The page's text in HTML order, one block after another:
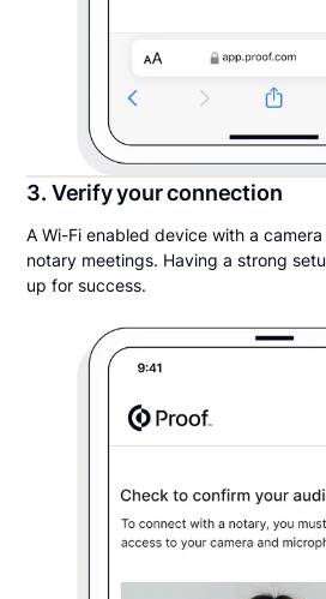
3. Verify your connection
A Wi-Fi enabled device with a
notary meetings. Having a strong
up for success.